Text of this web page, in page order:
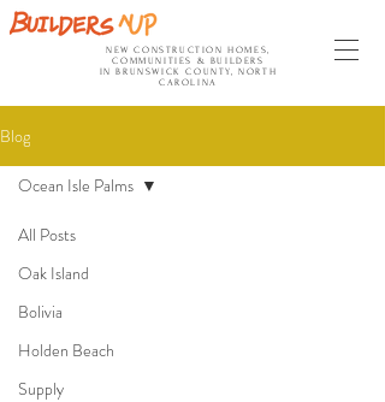
NEW CONSTRUCTION HOMES,
COMMUNITIES & BUILDERS
IN BRUNSWICK COUNTY, NORTH
CAROLINA
Blog
All Posts
Oak Island
Bolivia
Holden Beach
Supply
Ocean Isle Palms
Ocean Isle
Palms